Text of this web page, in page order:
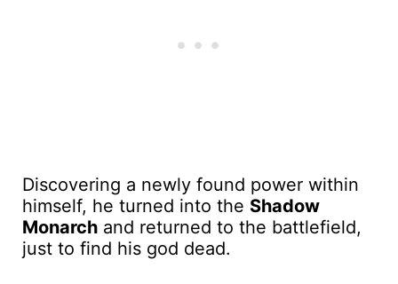
Discovering a newly found power within
himself, he turned into the Shadow
Monarch and returned to the battlefield,
just to find his god dead.